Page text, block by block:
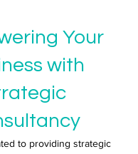
Your
with
to providing strategic